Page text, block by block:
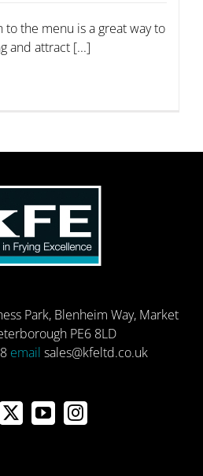
the menu is a great way to
and attract [...]
Park, Blenheim Way, Market
PE6 8LD
email sales@kfeltd.co.uk